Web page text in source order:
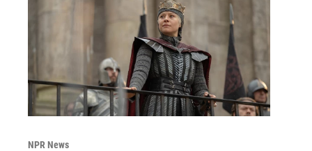
NPR News